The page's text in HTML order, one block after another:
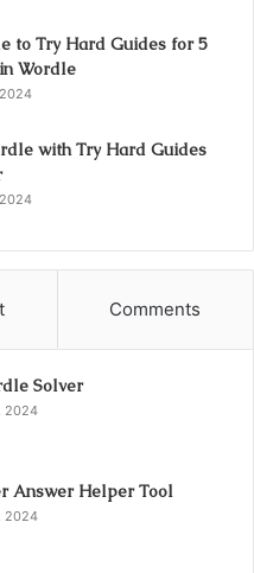
to Try Hard Guides for 5
Wordle
with Try Hard Guides
Comments
Solver
2024
Answer Helper Tool
2024